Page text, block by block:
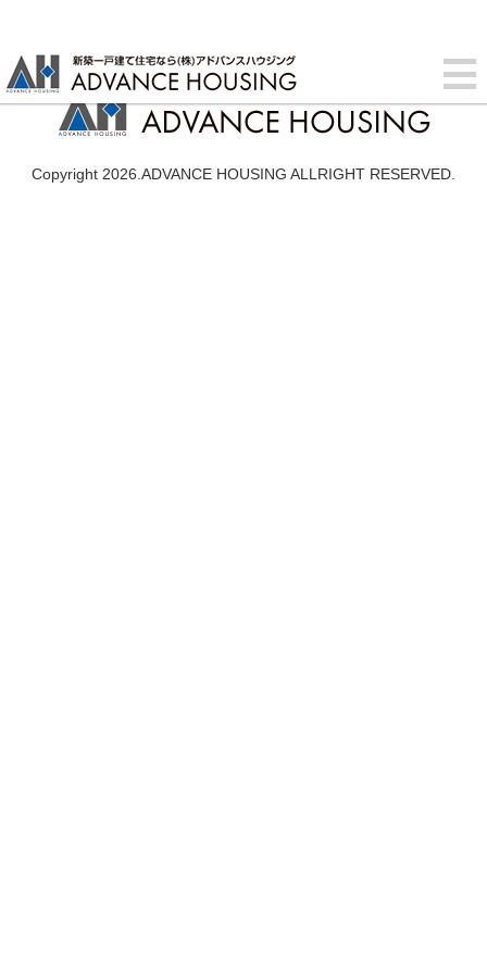
Copyright 2026.ADVANCE HOUSING ALLRIGHT RESERVED.